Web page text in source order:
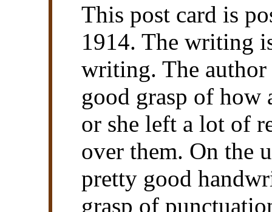
This post card is
1914. The writing
writing. The
good grasp of how
or she left a lot of
over them. On the
pretty good
grasp of